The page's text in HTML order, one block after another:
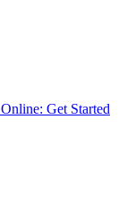
Get Started